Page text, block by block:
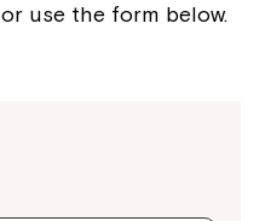
or use the form below.